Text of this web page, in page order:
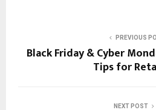
PREVIOUS
Black Friday & Cyber
Tips for
NEXT POST